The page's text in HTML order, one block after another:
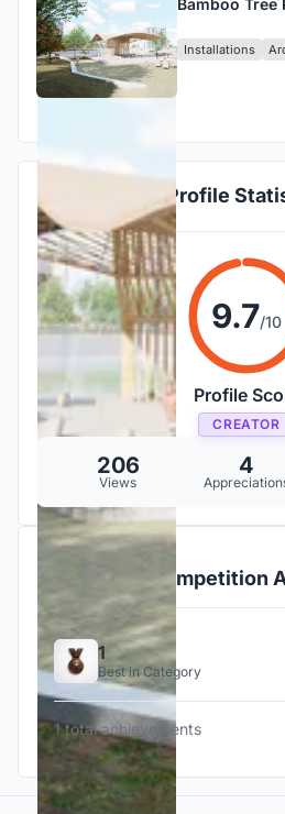
Bamboo Tree
Installations
Profile
9.7/10
Profile
CREATOR
206
Views
4
Competition
1
Best in Category
1 total achievements